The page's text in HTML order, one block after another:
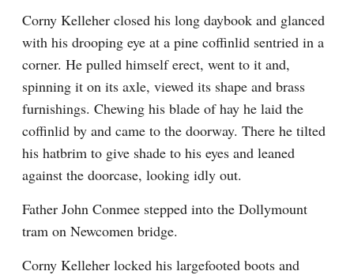
Corny Kelleher closed his long daybook and glanced
with his drooping eye at a pine coffinlid sentried in a
corner. He pulled himself erect, went to it and,
spinning it on its axle, viewed its shape and brass
furnishings. Chewing his blade of hay he laid the
coffinlid by and came to the doorway. There he tilted
his hatbrim to give shade to his eyes and leaned
against the doorcase, looking idly out.
Father John Conmee stepped into the Dollymount
tram on Newcomen bridge.
Corny Kelleher locked his largefooted boots and